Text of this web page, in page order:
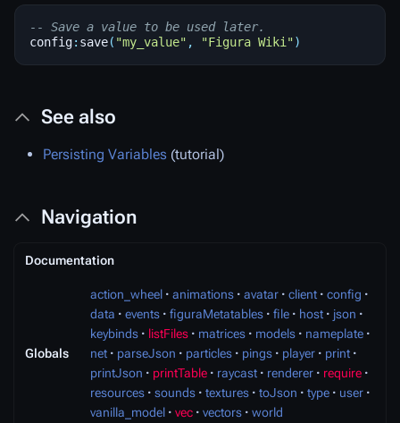
-- Save a value to be used later.
config: save( "my_value" , "Figura Wiki")
See also
Persisting Variables (tutorial)
Navigation
Documentation
Globals
action_wheel animations avatar client
config
data
events figuraMetatables file host
json
keybinds
listFiles matrices models
nameplate
net
parseJson particles pings player
print
printJson
printTable raycast renderer
require
resources
sounds textures toJson type
user
vanilla_model
vec vectors world